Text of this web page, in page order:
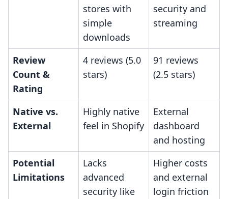
stores with
simple
downloads
security and
streaming
Review
Count &
Rating
4 reviews (5.0
stars)
91 reviews
(2.5 stars)
Native vs.
External
Highly native
feel in Shopify
External
dashboard
and hosting
Potential
Limitations
Lacks
advanced
security like
Higher costs
and external
login friction